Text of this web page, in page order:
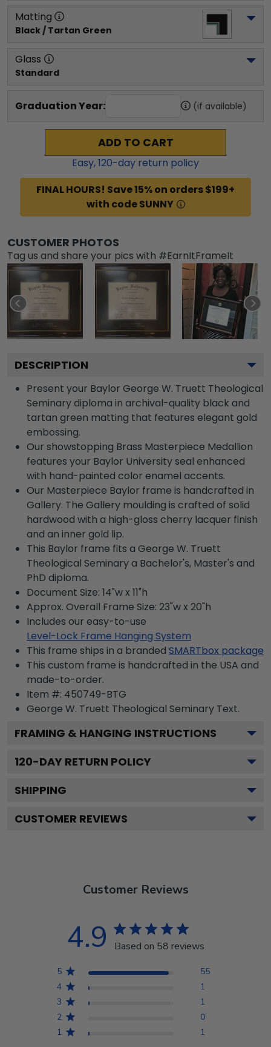
Matting
Black / Tartan Green
Glass
Standard
Graduation Year: (if available)
ADD TO CART
Easy,120-day return policy
FINAL HOURS! Save 15% on orders $199+
with code SUNNY
CUSTOMER PHOTOS
Tag us and share your pics with #EarnItFrameIt
DESCRIPTION
Present your Baylor George W. Truett Theological
Seminary diploma in archival-quality black and
tartan green matting that features elegant gold
embossing.
Our showstopping Brass Masterpiece Medallion
features your Baylor University seal enhanced
with hand-painted color enamel accents.
Our Masterpiece Baylor frame is handcrafted in
Gallery. The Gallery moulding is crafted of solid
hardwood with a high-gloss cherry lacquer finish
and an inner gold lip.
This Baylor frame fits a George W. Truett
Theological Seminary a Bachelor's, Master's and
PhD diploma.
Document Size: 14"w x 11"h
Approx. Overall Frame Size: 23"w x 20"h
Includes our easy-to-use
Level-Lock Frame Hanging System
This frame ships in a branded SMARTbox package
This custom frame is handcrafted in the USA and
made-to-order.
Item #: 450749-BTG
George W. Truett Theological Seminary Text.
FRAMING & HANGING INSTRUCTIONS
120-DAY RETURN POLICY
SHIPPING
CUSTOMER REVIEWS
Customer Reviews
4.9 Based on 58 reviews
5
55
4
1
3
1
2
0
1
1